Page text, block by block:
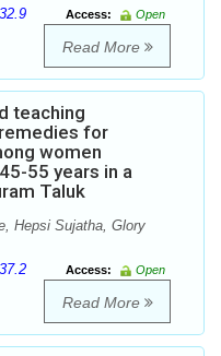
Access:
Open
Read More
teaching
for
women
55 years in a
Taluk
Hepsi Sujatha, Glory
Access:
Open
Read More